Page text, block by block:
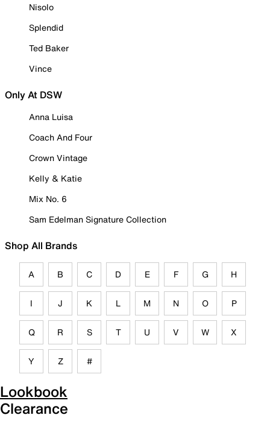
Nisolo
Splendid
Ted Baker
Vince
Only At DSW
Anna Luisa
Coach And Four
Crown Vintage
Kelly & Katie
Mix No. 6
Sam Edelman Signature Collection
Shop All Brands
A B C D E F G H
I J K L M N O P
Q R S T U V W X
Y Z #
Lookbook
Clearance